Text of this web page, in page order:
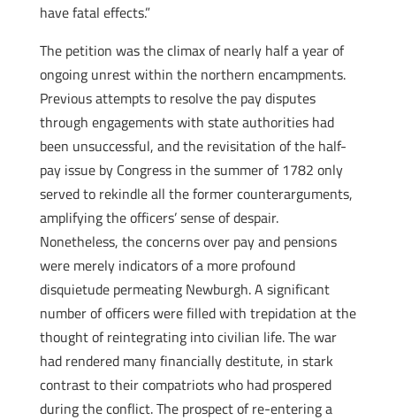
have fatal effects.”
The petition was the climax of nearly half a year of
ongoing unrest within the northern encampments.
Previous attempts to resolve the pay disputes
through engagements with state authorities had
been unsuccessful, and the revisitation of the half-
pay issue by Congress in the summer of 1782 only
served to rekindle all the former counterarguments,
amplifying the officers’ sense of despair.
Nonetheless, the concerns over pay and pensions
were merely indicators of a more profound
disquietude permeating Newburgh. A significant
number of officers were filled with trepidation at the
thought of reintegrating into civilian life. The war
had rendered many financially destitute, in stark
contrast to their compatriots who had prospered
during the conflict. The prospect of re-entering a